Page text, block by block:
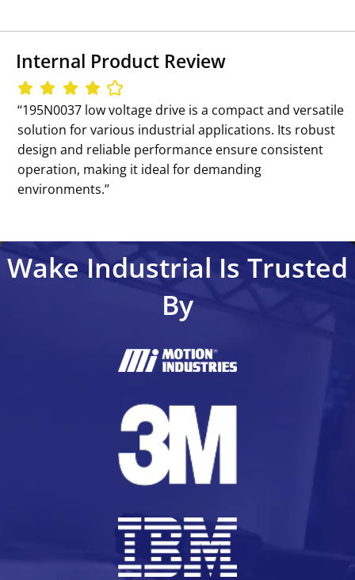
Internal Product Review
‘‘195N0037 low voltage drive is a compact and versatile
solution for various industrial applications. Its robust
design and reliable performance ensure consistent
operation, making it ideal for demanding
environments.’’
Wake Industrial Is Trusted
By